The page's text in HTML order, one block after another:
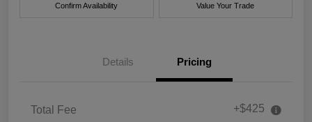
Confirm Availability Value Your Trade
Details Pricing
Total Fee +$425